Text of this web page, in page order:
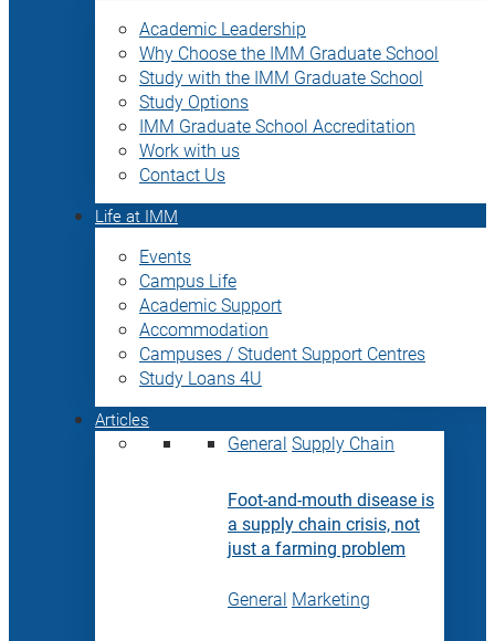
Academic Leadership
Why Choose the IMM Graduate School
Study with the IMM Graduate School
Study Options
IMM Graduate School Accreditation
Work with us
Contact Us
Life at IMM
Events
Campus Life
Academic Support
Accommodation
Campuses / Student Support Centres
Study Loans 4U
Articles
General Supply Chain
Foot-and-mouth disease is
a supply chain crisis, not
just a farming problem
General Marketing